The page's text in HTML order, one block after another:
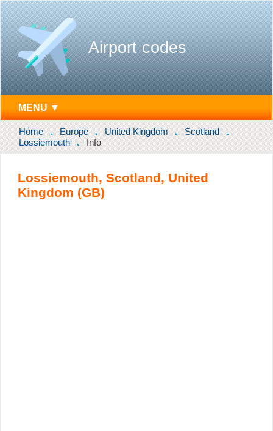
Airport codes
MENU ▼
Home Europe United Kingdom
Scotland
Lossiemouth
Info
Lossiemouth, Scotland, United
Kingdom (GB)